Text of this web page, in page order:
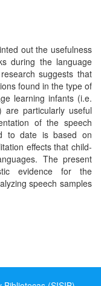
out the usefulness
during the language
suggests that
found in the type of
learning infants (i.e.
are particularly useful
of the speech
to date is based on
effects that child-
The present
evidence for the
speech samples